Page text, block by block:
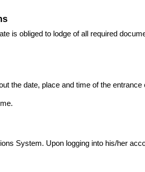
is obliged to lodge of all required
the date, place and time of the entrance
System. Upon logging into his/her